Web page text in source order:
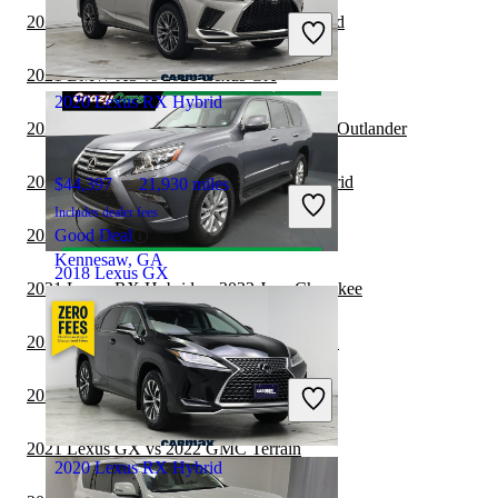
Includes dealer fees
Good Deal
Westfield, IN
2018 Lexus GX
$30,359 77,828 miles
Includes dealer fees
Good Deal
Hillside, NJ
2020 Lexus RX Hybrid
$44,397 21,930 miles
Includes dealer fees
Good Deal
Kennesaw, GA
2020 Lexus RX Hybrid
2021 Acura RDX vs 2021 Lexus RX Hybrid
2021 BMW X3 vs 2021 Lexus GX
2021 Lexus RX Hybrid vs 2022 Mitsubishi Outlander
2021 GMC Acadia vs 2021 Lexus RX Hybrid
2021 Lexus GX vs 2022 Subaru Forester
2021 Lexus RX Hybrid vs 2022 Jeep Cherokee
2021 Chevrolet Traverse vs 2021 Lexus GX
2021 Lexus GX vs 2022 Ford Edge
2021 Lexus GX vs 2022 GMC Terrain